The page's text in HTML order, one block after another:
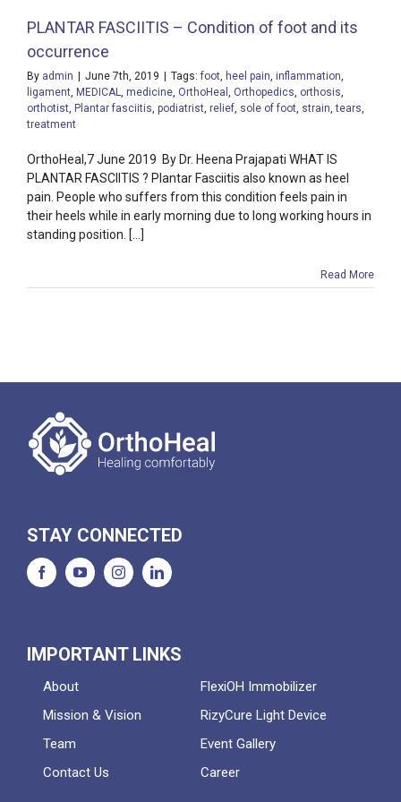
PLANTAR FASCIITIS – Condition of foot and its
occurrence
By admin June 7th, 2019 Tags: foot, heel pain, inflammation,
ligament, MEDICAL, medicine, OrthoHeal , Orthopedics, orthosis,
orthotist, Plantar fasciitis, podiatrist, relief, sole of foot, strain,tears,
treatment
OrthoHeal,7 June 2019 By Dr. Heena Prajapati WHAT IS
PLANTAR FASCIITIS ? Plantar Fasciitis also known as heel
pain. People who suffers from this condition feels pain in
their heels while in early morning due to long working hours in
standing position. [...]
Read More
STAY CONNECTED
IMPORTANT LINKS
About
FlexiOH Immobilizer
Mission & Vision
RizyCure Light Device
Team
Event Gallery
Contact Us
Career